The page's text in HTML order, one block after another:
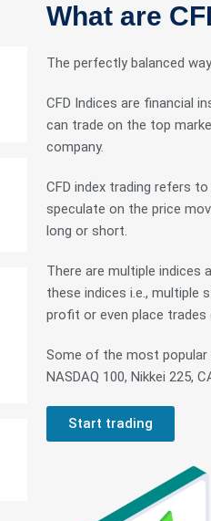
What are
The perfectly balanced
CFD Indices are financial
can trade on the top
company.
CFD index trading refers
speculate on the price
long or short.
There are multiple indices
these indices i.e., multiple
profit or even place
Some of the most popular
NASDAQ 100, Nikkei 225,
Start trading